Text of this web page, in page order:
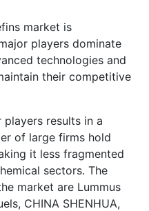
market is
players dominate
technologies and
their competitive
results in a
of large firms hold
it less fragmented
sectors. The
market are Lummus
CHINA SHENHUA,